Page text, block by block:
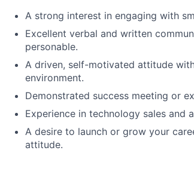
A strong interest in engaging with
Excellent verbal and written
personable.
A driven, self-motivated attitude
environment.
Demonstrated success meeting or
Experience in technology sales and
A desire to launch or grow your
attitude.